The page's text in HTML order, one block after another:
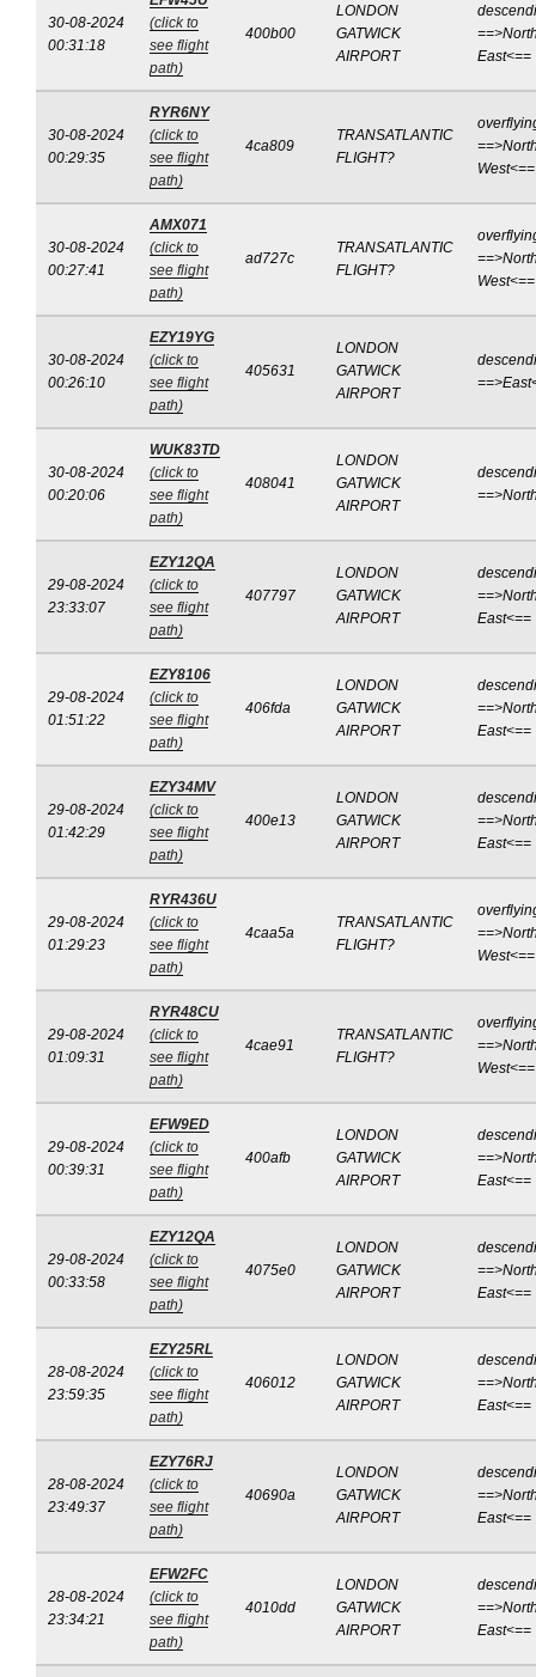
30-08-2024
00:31:18
(click to
see flight
path)
400b00
LONDON
GATWICK
AIRPORT
East<==
30-08-2024
00:29:35
RYR6NY
(click to
see flight
path)
4ca809
TRANSATLANTIC
FLIGHT?
West<==
30-08-2024
00:27:41
AMX071
(click to
see flight
path)
ad727c
TRANSATLANTIC
FLIGHT?
West<==
30-08-2024
00:26:10
EZY19YG
(click to
see flight
path)
405631
LONDON
GATWICK
AIRPORT
30-08-2024
00:20:06
WUK83TD
(click to
see flight
path)
408041
LONDON
GATWICK
AIRPORT
29-08-2024
23:33:07
EZY12QA
(click to
see flight
path)
407797
LONDON
GATWICK
AIRPORT
East<==
29-08-2024
01:51:22
EZY8106
(click to
see flight
path)
406fda
LONDON
GATWICK
AIRPORT
East<==
29-08-2024
01:42:29
EZY34MV
(click to
see flight
path)
400e13
LONDON
GATWICK
AIRPORT
East<==
29-08-2024
01:29:23
RYR436U
(click to
see flight
path)
4caa5a
TRANSATLANTIC
FLIGHT?
West<==
29-08-2024
01:09:31
RYR48CU
(click to
see flight
path)
4cae91
TRANSATLANTIC
FLIGHT?
West<==
29-08-2024
00:39:31
EFW9ED
(click to
see flight
path)
400afb
LONDON
GATWICK
AIRPORT
East<==
29-08-2024
00:33:58
EZY12QA
(click to
see flight
path)
4075e0
LONDON
GATWICK
AIRPORT
East<==
28-08-2024
23:59:35
EZY25RL
(click to
see flight
path)
406012
LONDON
GATWICK
AIRPORT
East<==
28-08-2024
23:49:37
EZY76RJ
(click to
see flight
path)
40690a
LONDON
GATWICK
AIRPORT
East<==
28-08-2024
23:34:21
EFW2FC
(click to
see flight
path)
4010dd
LONDON
GATWICK
AIRPORT
East<==